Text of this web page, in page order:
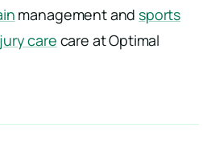
management andsports
care care at Optimal